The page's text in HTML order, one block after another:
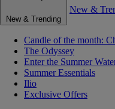
New & Trending
New &
Candle of the month:
The Odyssey
Enter the Summer
Summer Essentials
Ilio
Exclusive Offers